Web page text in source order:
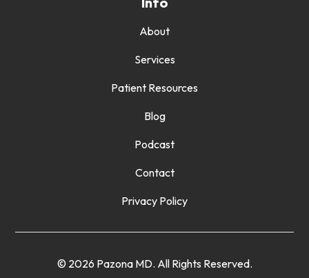
About
Services
Patient Resources
Blog
Podcast
Contact
Privacy Policy
© 2026 Pazona MD. All Rights Reserved.